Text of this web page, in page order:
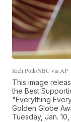
Rich Polk/NBC via AP
This image
the Best
"Everything
Golden Globe
Tuesday, Jan.